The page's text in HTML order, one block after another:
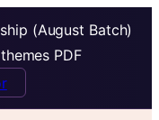
(August Batch)
PDF